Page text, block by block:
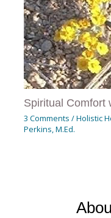
Spiritual Comfort
3 Comments /Holistic
Perkins, M.Ed.